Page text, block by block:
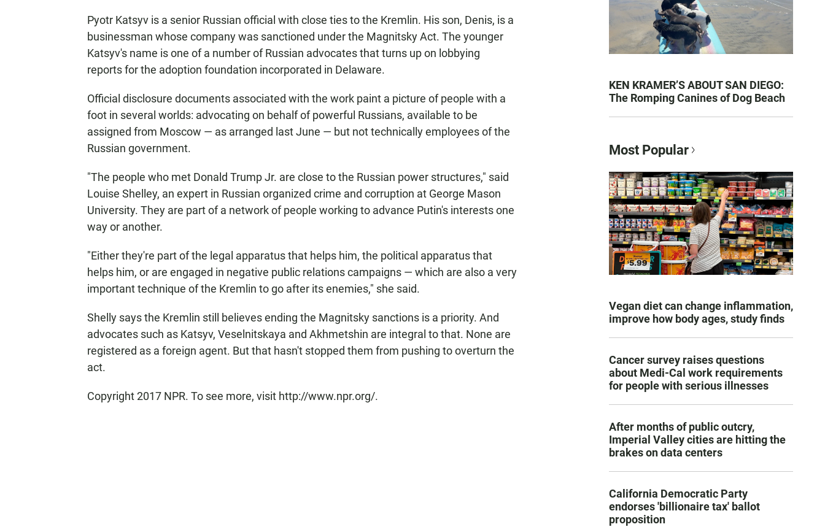
Pyotr Katsyv is a senior Russian official with close ties to the Kremlin. His son, Denis, is a
businessman whose company was sanctioned under the Magnitsky Act. The younger
Katsyv's name is one of a number of Russian advocates that turns up on lobbying
reports for the adoption foundation incorporated in Delaware.
Official disclosure documents associated with the work paint a picture of people with a
foot in several worlds: advocating on behalf of powerful Russians, available to be
assigned from Moscow — as arranged last June — but not technically employees of the
Russian government.
"The people who met Donald Trump Jr. are close to the Russian power structures," said
Louise Shelley, an expert in Russian organized crime and corruption at George Mason
University. They are part of a network of people working to advance Putin's interests one
way or another.
"Either they're part of the legal apparatus that helps him, the political apparatus that
helps him, or are engaged in negative public relations campaigns — which are also a very
important technique of the Kremlin to go after its enemies," she said.
Shelly says the Kremlin still believes ending the Magnitsky sanctions is a priority. And
advocates such as Katsyv, Veselnitskaya and Akhmetshin are integral to that. None are
registered as a foreign agent. But that hasn't stopped them from pushing to overturn the
act.
Copyright 2017 NPR. To see more, visit http://www.npr.org/.
KEN KRAMER’S ABOUT SAN DIEGO:
The Romping Canines of Dog Beach
Most Popular
Vegan diet can change inflammation,
improve how body ages, study finds
Cancer survey raises questions
about Medi-Cal work requirements
for people with serious illnesses
After months of public outcry,
Imperial Valley cities are hitting the
brakes on data centers
California Democratic Party
endorses 'billionaire tax' ballot
proposition